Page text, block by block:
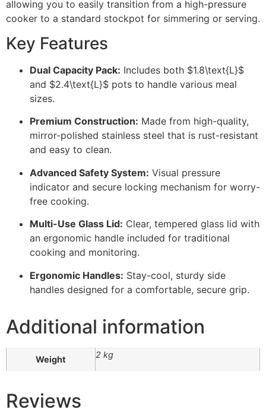
allowing you to easily transition from a high-pressure
cooker to a standard stockpot for simmering or serving.
Key Features
Dual Capacity Pack: Includes both $1.8\text{L}$
and $2.4\text{L}$ pots to handle various meal
sizes.
Premium Construction: Made from high-quality,
mirror-polished stainless steel that is rust-resistant
and easy to clean.
Advanced Safety System: Visual pressure
indicator and secure locking mechanism for worry-
free cooking.
Multi-Use Glass Lid: Clear, tempered glass lid with
an ergonomic handle included for traditional
cooking and monitoring.
Ergonomic Handles: Stay-cool, sturdy side
handles designed for a comfortable, secure grip.
Additional information
Weight 2 kg
Reviews